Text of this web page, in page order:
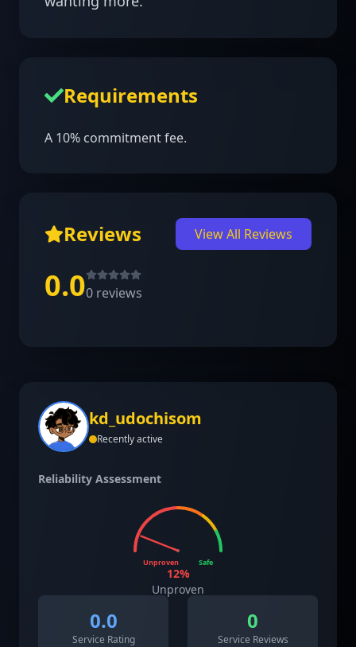
Requirements
A 10% commitment fee.
Reviews View All Reviews
0.00 reviews
kd_udochisom
Recently active
Reliability Assessment
Unproven Safe
12%
Unproven
0.0
Service Rating
0
Service Reviews